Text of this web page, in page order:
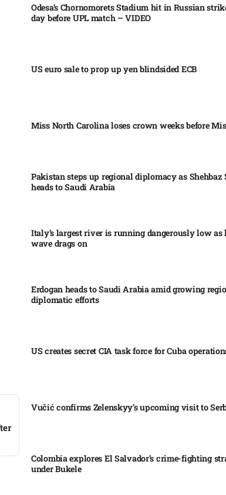
Odesa’s Chornomorets Stadium hit in Russian
day before UPL match – VIDEO
US euro sale to prop up yen blindsided ECB
Miss North Carolina loses crown weeks before
Pakistan steps up regional diplomacy as Shehbaz
heads to Saudi Arabia
Italy’s largest river is running dangerously low as
wave drags on
Erdogan heads to Saudi Arabia amid growing
diplomatic efforts​
US creates secret CIA task force for Cuba
Vučić confirms Zelenskyy’s upcoming visit to
Colombia explores El Salvador’s crime-fighting
under Bukele​